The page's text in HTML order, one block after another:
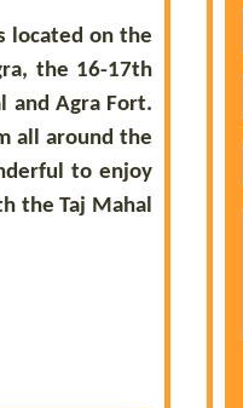
located on the
the 16-17th
and Agra Fort.
all around the
to enjoy
the Taj Mahal